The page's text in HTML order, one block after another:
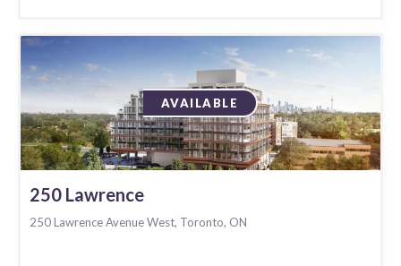
AVAILABLE
250 Lawrence
250 Lawrence Avenue West, Toronto, ON